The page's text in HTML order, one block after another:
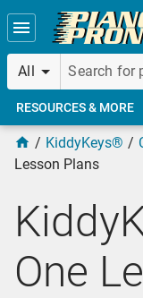
Skip to main content
All
RESOURCES & MORE
KiddyKeys®
Lesson Plans
One